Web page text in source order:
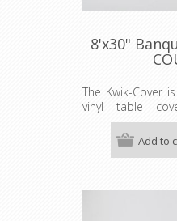
8'x30"
The Kwik-Cover
vinyl table
designed
the cover in
They are
Minimum
Add to